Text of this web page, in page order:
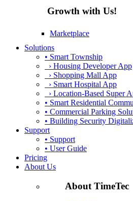
Growth with Us!
Marketplace
Solutions
• Smart Township
› Housing Developer App
› Shopping Mall App
› Smart Hospital App
› Location-Based Super
• Smart Residential
• Commercial Parking
• Building Security
Support
• Support
• User Guide
Pricing
About Us
About TimeTec